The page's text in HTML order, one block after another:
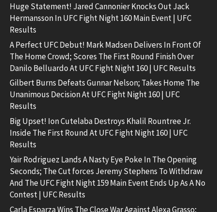
Huge Statement! Jared Cannonier Knocks Out Jack
Hermansson In UFC Fight Night 160 Main Event | UFC
Results
A Perfect UFC Debut! Mark Madsen Delivers In Front Of
The Home Crowd; Scores The First Round Finish Over
Danilo Belluardo At UFC Fight Night 160 | UFC Results
Gilbert Burns Defeats Gunnar Nelson; Takes Home The
Unanimous Decision At UFC Fight Night 160 | UFC
Results
Big Upset! Ion Cutelaba Destroys Khalil Rountree Jr.
Inside The First Round At UFC Fight Night 160 | UFC
Results
Yair Rodriguez Lands A Nasty Eye Poke In The Opening
Seconds; The Cut forces Jeremy Stephens To Withdraw
And The UFC Fight Night 159 Main Event Ends Up As A No
Contest | UFC Results
Carla Esparza Wins The Close War Against Alexa Grasso;